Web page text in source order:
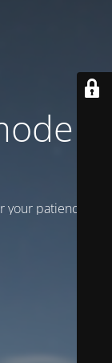
is
patience!